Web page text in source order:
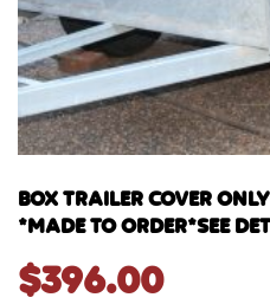
BOX TRAILER COVER
*MADE TO ORDER*SEE
$396.00